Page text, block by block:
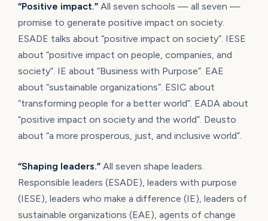
“Positive impact.”All seven schools — all seven —
promise to generate positive impact on society.
ESADE talks about “positive impact on society”. IESE
about “positive impact on people, companies, and
society”. IE about “Business with Purpose”. EAE
about “sustainable organizations”. ESIC about
“transforming people for a better world”. EADA about
“positive impact on society and the world”. Deusto
about “a more prosperous, just, and inclusive world”.
“Shaping leaders.”All seven shape leaders.
Responsible leaders (ESADE), leaders with purpose
(IESE), leaders who make a difference (IE), leaders of
sustainable organizations (EAE), agents of change